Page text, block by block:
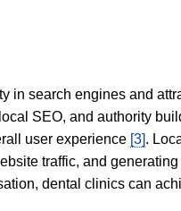
in search engines and
SEO, and authority
user experience [3].
traffic, and
dental clinics can